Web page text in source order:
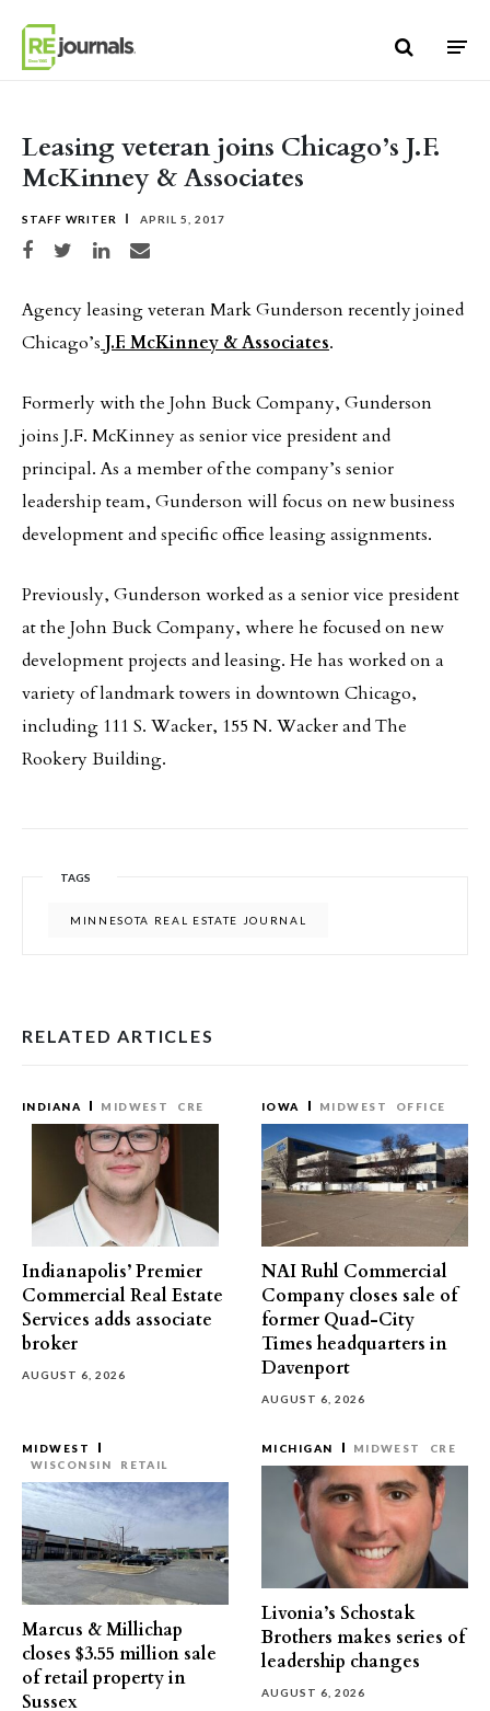
Leasing veteran joins Chicago’s J.F.
McKinney & Associates
STAFF WRITER APRIL 5, 2017
Share on Facebook
Share on TwitterShare on LinkedIn
Share via email
Agency leasing veteran Mark Gunderson recently joined
Chicago’s J.F. McKinney & Associates.
Formerly with the John Buck Company, Gunderson
joins J.F. McKinney as senior vice president and
principal. As a member of the company’s senior
leadership team, Gunderson will focus on new business
development and specific office leasing assignments.
Previously, Gunderson worked as a senior vice president
at the John Buck Company, where he focused on new
development projects and leasing. He has worked on a
variety of landmark towers in downtown Chicago,
including 111 S. Wacker, 155 N. Wacker and The
Rookery Building.
TAGS
MINNESOTA REAL ESTATE JOURNAL
RELATED ARTICLES
INDIANA MIDWEST CRE
Indianapolis’ Premier
Commercial Real Estate
Services adds associate
broker
AUGUST 6, 2026
IOWA MIDWEST OFFICE
NAI Ruhl Commercial
Company closes sale of
former Quad-City
Times headquarters in
Davenport
AUGUST 6, 2026
MIDWEST
WISCONSIN
RETAIL
Marcus & Millichap
closes $3.55 million sale
of retail property in
Sussex
MICHIGAN MIDWEST CRE
Livonia’s Schostak
Brothers makes series of
leadership changes
AUGUST 6, 2026